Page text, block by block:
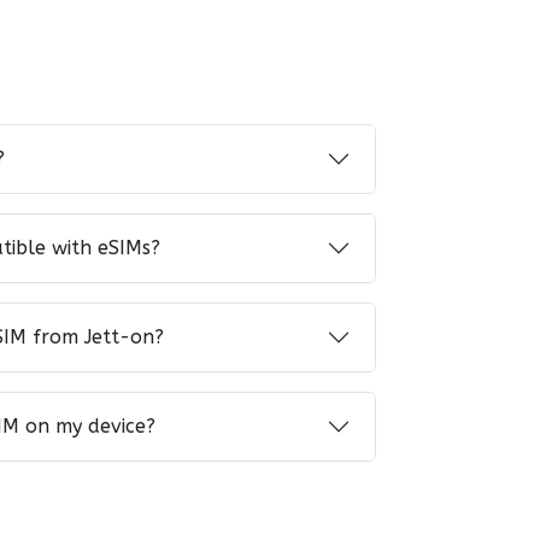
with eSIMs?
from Jett-on?
on my device?